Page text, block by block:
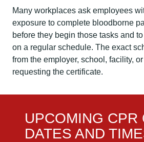
Many workplaces ask employees
exposure to complete bloodborne
before they begin those tasks and
on a regular schedule. The exact
from the employer, school, facility,
requesting the certificate.
UPCOMING CPR
DATES AND